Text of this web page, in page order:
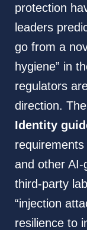
protection
leaders
go from a
hygiene” in
regulators
direction.
Identity
and other AI-
third-party
“injection
resilience to